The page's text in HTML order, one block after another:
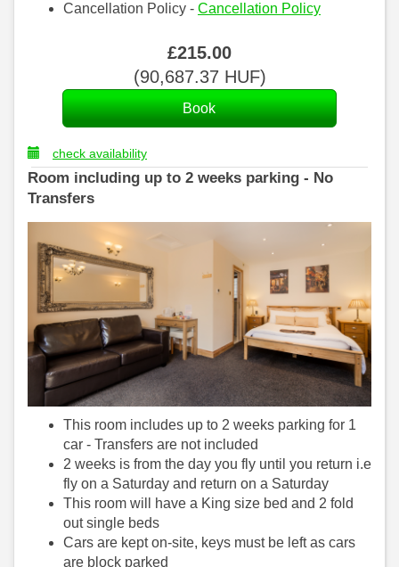
Cancellation Policy - Cancellation Policy
£215.00
(90,687.37HUF)
check availability
Room including up to 2 weeks parking - No
Transfers
This room includes up to 2 weeks parking for 1
car - Transfers are not included
2 weeks is from the day you fly until you return i.e
fly on a Saturday and return on a Saturday
This room will have a King size bed and 2 fold
out single beds
Cars are kept on-site, keys must be left as cars
are block parked